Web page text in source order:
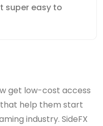
super easy to
get low-cost access
that help them start
industry. SideFX